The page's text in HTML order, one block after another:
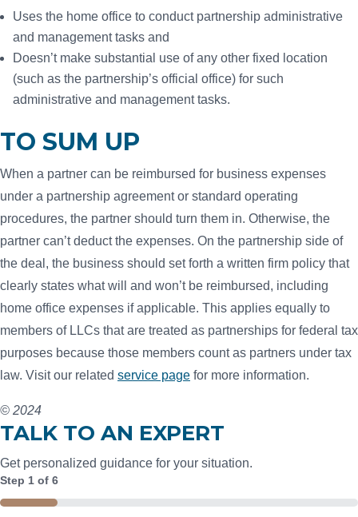
Uses the home office to conduct partnership administrative
and management tasks and
Doesn’t make substantial use of any other fixed location
(such as the partnership’s official office) for such
administrative and management tasks.
TO SUM UP
When a partner can be reimbursed for business expenses
under a partnership agreement or standard operating
procedures, the partner should turn them in. Otherwise, the
partner can’t deduct the expenses. On the partnership side of
the deal, the business should set forth a written firm policy that
clearly states what will and won’t be reimbursed, including
home office expenses if applicable. This applies equally to
members of LLCs that are treated as partnerships for federal tax
purposes because those members count as partners under tax
law. Visit our related service page for more information.
© 2024
TALK TO AN EXPERT
Get personalized guidance for your situation.
Step 1 of 6
16%